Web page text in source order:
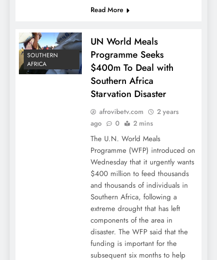
Read More
SOUTHERN
AFRICA
UN World Meals
Programme Seeks
$400m To Deal with
Southern Africa
Starvation Disaster
afrovibetv.com
2 years
ago
0 2 mins
The U.N. World Meals
Programme (WFP) introduced on
Wednesday that it urgently wants
$400 million to feed thousands
and thousands of individuals in
Southern Africa, following a
extreme drought that has left
components of the area in
disaster. The WFP said that the
funding is important for the
subsequent six months to help